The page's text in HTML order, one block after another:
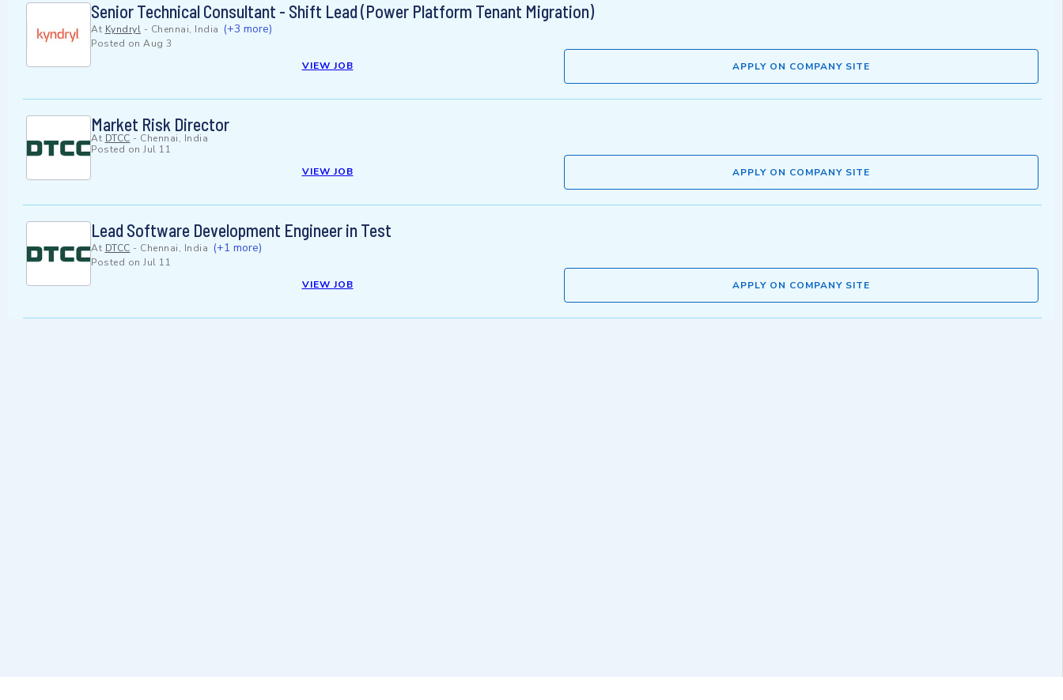
Senior Technical Consultant - Shift Lead (Power Platform Tenant Migration)
At Kyndryl - Chennai, India (+3 more)
Posted on Aug 3
VIEW JOB
APPLY ON COMPANY SITE
Market Risk Director
At DTCC - Chennai, India
Posted on Jul 11
VIEW JOB
APPLY ON COMPANY SITE
Lead Software Development Engineer in Test
At DTCC - Chennai, India (+1 more)
Posted on Jul 11
VIEW JOB
APPLY ON COMPANY SITE